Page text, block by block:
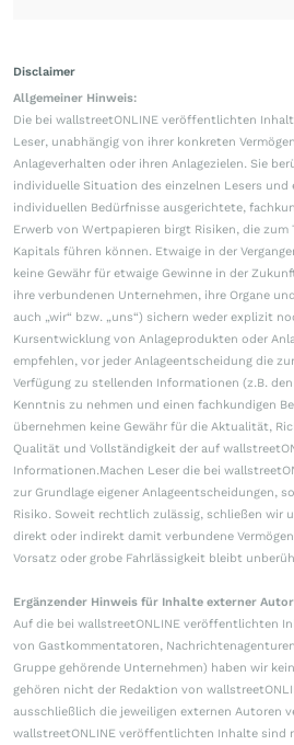
Disclaimer
Allgemeiner Hinweis:
Die bei wallstreetONLINE veröffentlichten
Leser, unabhängig von ihrer konkreten
Anlageverhalten oder ihren Anlagezielen. Sie
individuelle Situation des einzelnen Lesers und
individuellen Bedürfnisse ausgerichtete,
Erwerb von Wertpapieren birgt Risiken, die
Kapitals führen können. Etwaige in der
keine Gewähr für etwaige Gewinne in der
ihre verbundenen Unternehmen, ihre Organe
auch „wir“ bzw. „uns“) sichern weder explizit
Kursentwicklung von Anlageprodukten oder
empfehlen, vor jeder Anlageentscheidung die
Verfügung zu stellenden Informationen (z.B.
Kenntnis zu nehmen und einen fachkundigen
übernehmen keine Gewähr für die Aktualität,
Qualität und Vollständigkeit der auf
Informationen.Machen Leser die bei
zur Grundlage eigener Anlageentscheidungen,
Risiko. Soweit rechtlich zulässig, schließen wir
direkt oder indirekt damit verbundene
Vorsatz oder grobe Fahrlässigkeit bleibt
Ergänzender Hinweis für Inhalte externer
Auf die bei wallstreetONLINE veröffentlichten
von Gastkommentatoren,
Gruppe gehörende Unternehmen) haben wir
gehören nicht der Redaktion von
ausschließlich die jeweiligen externen Autoren
wallstreetONLINE veröffentlichten Inhalte sind